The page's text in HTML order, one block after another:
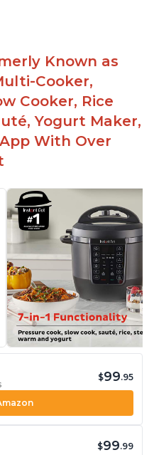
Known as
Cooker,
Cooker, Rice
Yogurt Maker,
With Over
$99.95
$99.99